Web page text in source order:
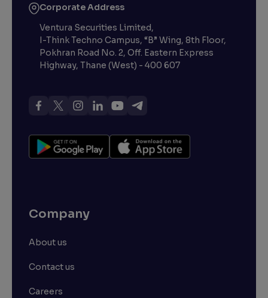
Corporate Address
Ventura Securities Limited,
I-Think Techno Campus, “B” Wing, 8th Floor,
Pokhran Road No. 2, Off. Eastern Express
Highway, Thane (West) - 400 607
Company
About us
Contact us
Careers